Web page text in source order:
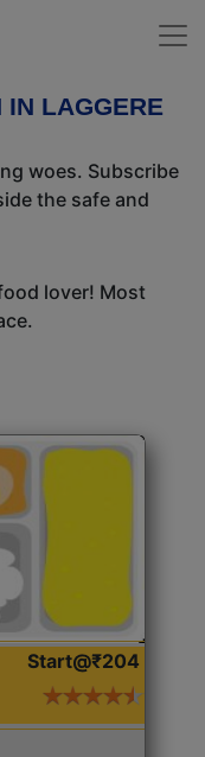
IN LAGGERE
woes. Subscribe
the safe and
lover! Most
Start@₹204